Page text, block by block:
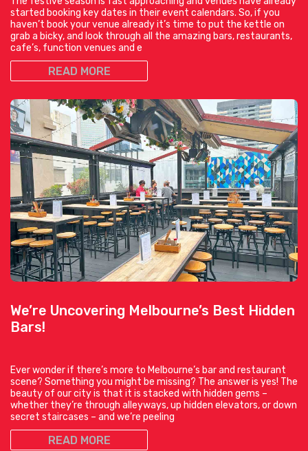
started booking key dates in their event calendars. So, if you
haven’t book your venue already it’s time to put the kettle on
grab a bicky, and look through all the amazing bars, restaurants,
cafe’s, function venues and e
READ MORE
We’re Uncovering Melbourne’s Best Hidden
Bars!
Ever wonder if there’s more to Melbourne’s bar and restaurant
scene? Something you might be missing? The answer is yes! The
beauty of our city is that it is stacked with hidden gems –
whether they’re through alleyways, up hidden elevators, or down
secret staircases – and we’re peeling
READ MORE